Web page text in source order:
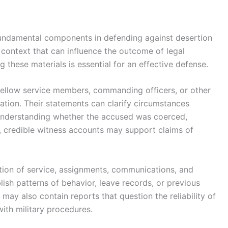
components in defending against desertion
that can influence the outcome of legal
these materials is essential for an effective defense.
service members, commanding officers, or other
Their statements can clarify circumstances
whether the accused was coerced,
witness accounts may support claims of
of service, assignments, communications, and
patterns of behavior, leave records, or previous
also contain reports that question the reliability of
military procedures.